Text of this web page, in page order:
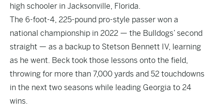
high schooler in Jacksonville, Florida.
The 6-foot-4, 225-pound pro-style passer won a
national championship in 2022 — the Bulldogs’ second
straight — as a backup to Stetson Bennett IV, learning
as he went. Beck took those lessons onto the field,
throwing for more than 7,000 yards and 52 touchdowns
in the next two seasons while leading Georgia to 24
wins.